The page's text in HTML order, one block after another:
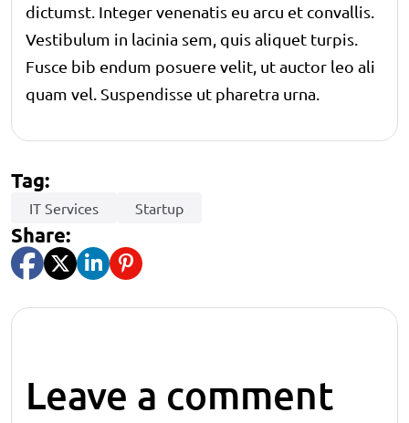
dictumst. Integer venenatis eu arcu et convallis.
Vestibulum in lacinia sem, quis aliquet turpis.
Fusce bib endum posuere velit, ut auctor leo ali
quam vel. Suspendisse ut pharetra urna.
Tag:
IT Services Startup
Share:
Leave a comment